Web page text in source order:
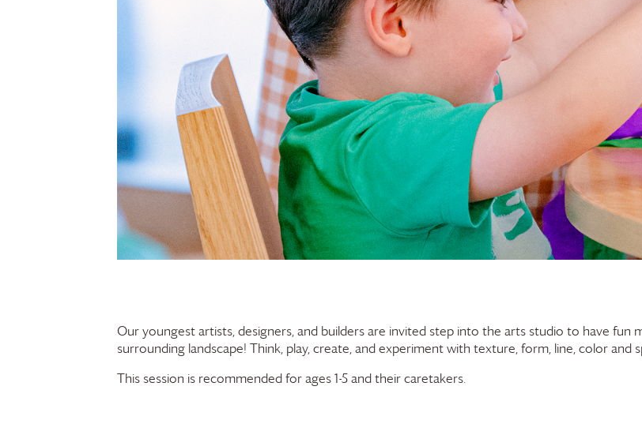
Our youngest artists, designers, and builders are invited step into the arts studio to have fun
surrounding landscape! Think, play, create, and experiment with texture, form, line, color and
This session is recommended for ages 1-5 and their caretakers.